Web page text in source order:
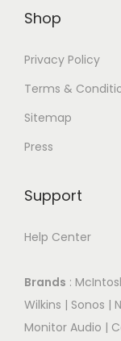
Shop
Privacy Policy
Terms &
Sitemap
Press
Support
Help Center
Brands :
Wilkins | Sonos |
Monitor Audio |